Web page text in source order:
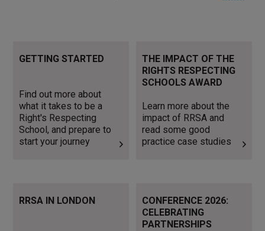
GETTING STARTED
Find out more about
what it takes to be a
Right's Respecting
School, and prepare to
start your journey
takes to be a Right's
THE IMPACT OF THE
RIGHTS RESPECTING
SCHOOLS AWARD
Learn more about the
impact of RRSA and
read some good
practice case studies
impact of RRSA and read
some good practice case
studies
RRSA IN LONDON
funded schools in London
CONFERENCE 2026:
CELEBRATING
PARTNERSHIPS
member schools and to any
London schools considering
RRSA as part of the Mayor